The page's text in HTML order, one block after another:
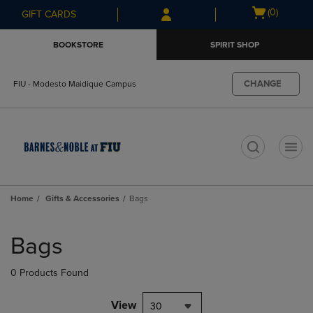
Skip
to
Skip
to
menu
GIFT CARDS
Open
(0)
BOOKSTORE SPIRIT SHOP
FIU - Modesto Maidique Campus CHANGE
Home Gifts & Accessories Bags
products
Bags
0 Products Found
View 30